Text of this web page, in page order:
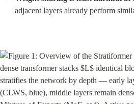
adjacent layers already perform